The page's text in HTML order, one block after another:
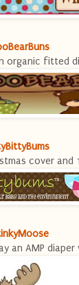
organic fitted
cover and
an AMP